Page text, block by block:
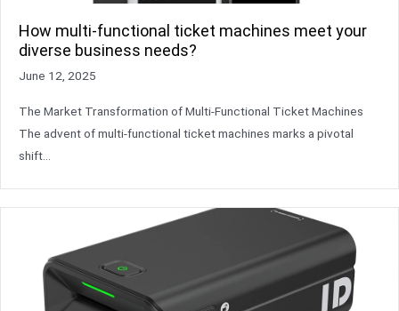
How multi-functional ticket machines meet your
diverse business needs?
June 12, 2025
The Market Transformation of Multi-Functional Ticket Machines
The advent of multi-functional ticket machines marks a pivotal
shift…